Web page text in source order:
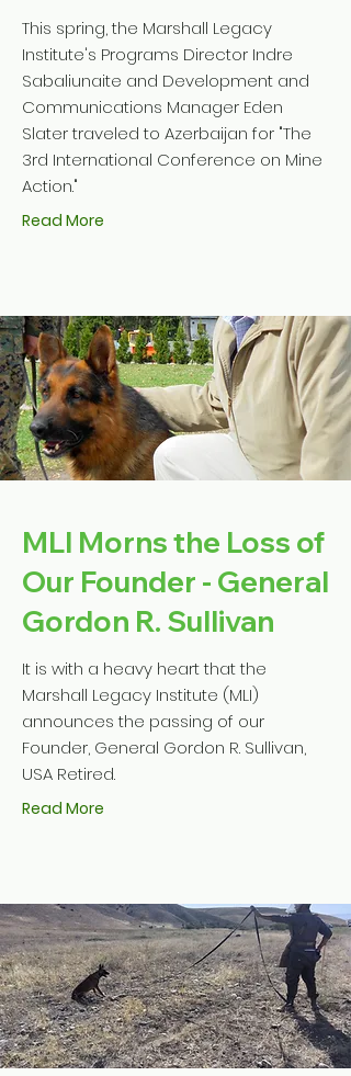
This spring, the Marshall Legacy
Institute's Programs Director Indre
Sabaliunaite and Development and
Communications Manager Eden
Slater traveled to Azerbaijan for "The
3rd International Conference on Mine
Action."
Read More
MLI Morns the Loss of
Our Founder - General
Gordon R. Sullivan
It is with a heavy heart that the
Marshall Legacy Institute (MLI)
announces the passing of our
Founder, General Gordon R. Sullivan,
USA Retired.
Read More